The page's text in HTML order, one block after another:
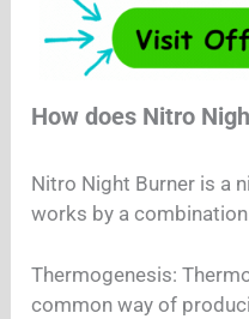
How does Nitro
Nitro Night Burner is a
works by a
Thermogenesis:
common way of